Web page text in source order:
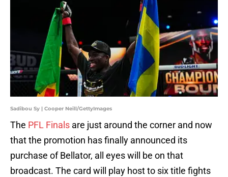
Sadibou Sy | Cooper Neill/GettyImages
The PFL Finals are just around the corner and now
that the promotion has finally announced its
purchase of Bellator, all eyes will be on that
broadcast. The card will play host to six title fights